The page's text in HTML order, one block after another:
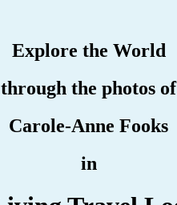
Explore the World
through the photos of
Carole-Anne Fooks
in